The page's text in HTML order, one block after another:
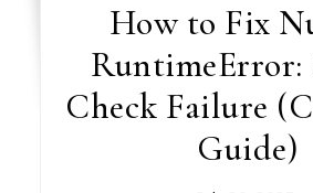
How to Fix
RuntimeError:
Check Failure
Guide)